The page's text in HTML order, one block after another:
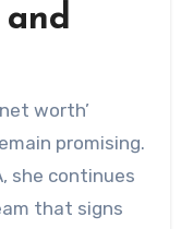
and
worth’
promising.
she continues
that signs